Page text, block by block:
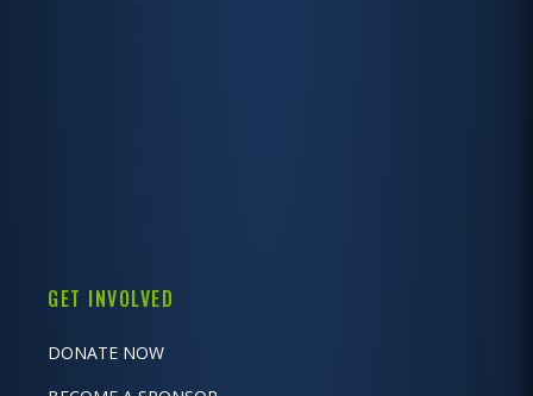
GET INVOLVED
DONATE NOW